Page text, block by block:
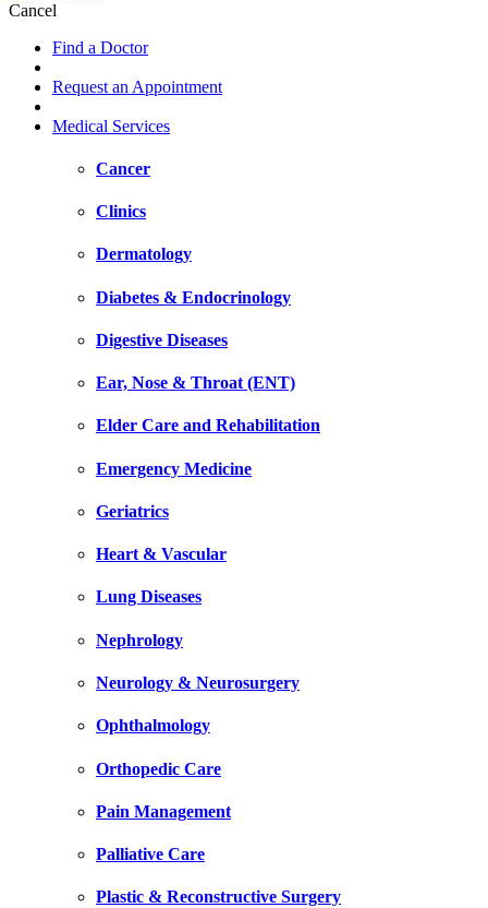
Cancel
Find a Doctor
Request an Appointment
Medical Services
Cancer
Clinics
Dermatology
Diabetes & Endocrinology
Digestive Diseases
Ear, Nose & Throat (ENT)
Elder Care and Rehabilitation
Emergency Medicine
Geriatrics
Heart & Vascular
Lung Diseases
Nephrology
Neurology & Neurosurgery
Ophthalmology
Orthopedic Care
Pain Management
Palliative Care
Plastic & Reconstructive Surgery